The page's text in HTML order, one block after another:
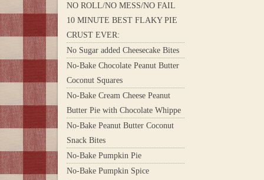
NO ROLL/NO MESS/NO FAIL
10 MINUTE BEST FLAKY PIE
CRUST EVER:
No Sugar added Cheesecake Bites
No-Bake Chocolate Peanut Butter
Coconut Squares
No-Bake Cream Cheese Peanut
Butter Pie with Chocolate Whippe
No-Bake Peanut Butter Coconut
Snack Bites
No-Bake Pumpkin Pie
No-Bake Pumpkin Spice